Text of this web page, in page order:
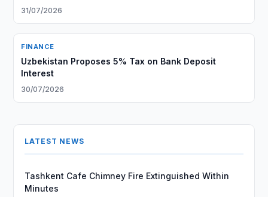
31/07/2026
FINANCE
Uzbekistan Proposes 5% Tax on Bank Deposit
Interest
30/07/2026
LATEST NEWS
Tashkent Cafe Chimney Fire Extinguished Within
Minutes